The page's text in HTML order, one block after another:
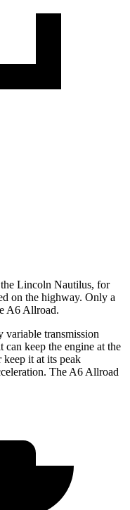
the Lincoln Nautilus, for
on the highway. Only a
A6 Allroad.
variable transmission
keep the engine at the
it at its peak
The A6 Allroad